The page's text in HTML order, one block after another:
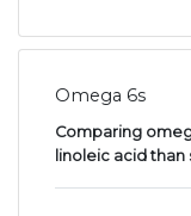
Omega 6s
Comparing
linoleic acid than